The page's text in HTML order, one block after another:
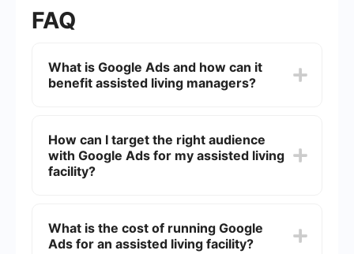
FAQ
What is Google Ads and how can it
benefit assisted living managers?
Google's search engine and other properties. For
assisted living managers, it can help attract
potential residents and their families by targeting
How can I target the right audience
with Google Ads for my assisted living
facility?
families might search for, such as "assisted living
near me" or "senior care services." Additionally,
What is the cost of running Google
Ads for an assisted living facility?